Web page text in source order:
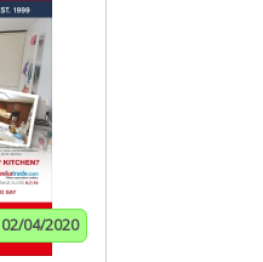
02/04/2020